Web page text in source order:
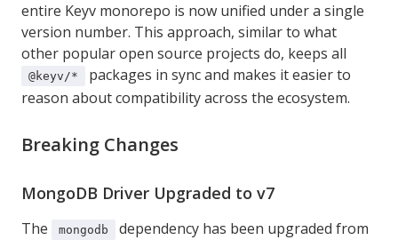
entire Keyv monorepo is now unified under a single
version number. This approach, similar to what
other popular open source projects do, keeps all
@keyv/*
packages in sync and makes it easier to
reason about compatibility across the ecosystem.
Breaking Changes
MongoDB Driver Upgraded to v7
The mongodb dependency has been upgraded from